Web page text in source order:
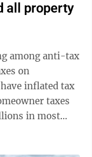
all property
among anti-tax
on
inflated tax
taxes
in most